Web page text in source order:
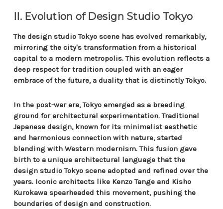
II. Evolution of Design Studio Tokyo
The design studio Tokyo scene has evolved remarkably,
mirroring the city's transformation from a historical
capital to a modern metropolis. This evolution reflects a
deep respect for tradition coupled with an eager
embrace of the future, a duality that is distinctly Tokyo.
In the post-war era, Tokyo emerged as a breeding
ground for architectural experimentation. Traditional
Japanese design, known for its minimalist aesthetic
and harmonious connection with nature, started
blending with Western modernism. This fusion gave
birth to a unique architectural language that the
design studio Tokyo scene adopted and refined over the
years. Iconic architects like Kenzo Tange and Kisho
Kurokawa spearheaded this movement, pushing the
boundaries of design and construction.